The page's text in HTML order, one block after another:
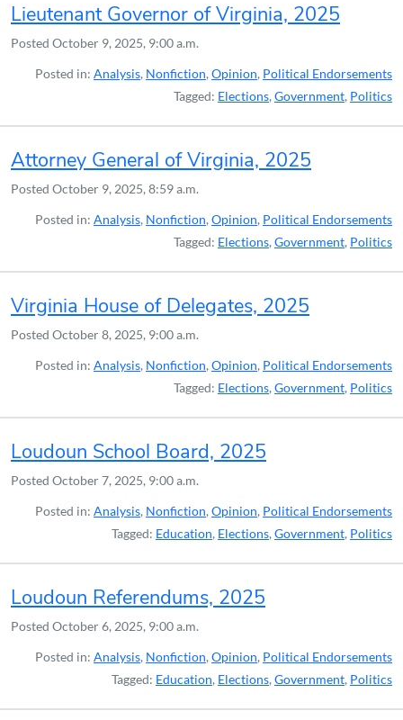
Lieutenant Governor of Virginia, 2025
Posted October 9, 2025, 9:00 a.m.
Posted in: Analysis, Nonfiction, Opinion, Political Endorsements
Tagged: Elections, Government, Politics
Attorney General of Virginia, 2025
Posted October 9, 2025, 8:59 a.m.
Posted in: Analysis, Nonfiction, Opinion, Political Endorsements
Tagged: Elections, Government, Politics
Virginia House of Delegates, 2025
Posted October 8, 2025, 9:00 a.m.
Posted in: Analysis, Nonfiction, Opinion, Political Endorsements
Tagged: Elections, Government, Politics
Loudoun School Board, 2025
Posted October 7, 2025, 9:00 a.m.
Posted in: Analysis, Nonfiction, Opinion, Political Endorsements
Tagged: Education, Elections, Government, Politics
Loudoun Referendums, 2025
Posted October 6, 2025, 9:00 a.m.
Posted in: Analysis, Nonfiction, Opinion, Political Endorsements
Tagged: Education, Elections, Government, Politics